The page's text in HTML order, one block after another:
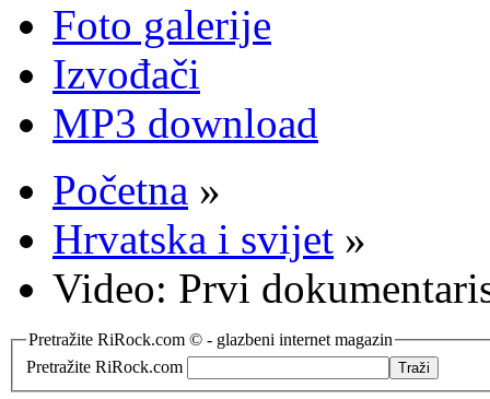
Foto galerije
Izvođači
MP3 download
Početna »
Hrvatska i svijet »
Video: Prvi
Pretražite RiRock.com © - glazbeni internet magazin
Pretražite RiRock.com